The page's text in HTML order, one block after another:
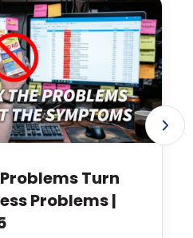
Turn
Problems |